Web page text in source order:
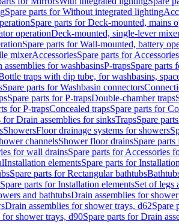
Spare parts for Without integrated lighting
Spare parts for Deck-mounted, mains
operationDeck-mounted, single-lever
Spare parts for Wall-mounted, battery
mixerAccessoriesSpare parts for Accessories
assemblies for washbasinsP-trapsSpare parts
traps with dip tube, for washbasins,
Spare parts for Washbasin connectors
Spare parts for P-trapsDouble-chamber traps
for P-trapsConcealed trapsSpare parts for
for Drain assemblies for sinksTrapsSpare
ShowersFloor drainage systems for showers
channelsShower floor drainsSpare
for wall drainsSpare parts for Accessories
Installation elementsSpare parts for
Spare parts for Rectangular bathtubs
Spare parts for Installation elementsSet of legs
and bathtubsDrain assemblies for
Drain assemblies for shower trays, d62Spare
for shower trays, d90Spare parts for Drain